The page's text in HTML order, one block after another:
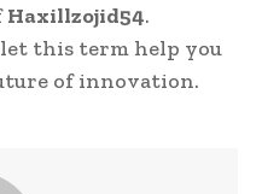
Haxillzojid54.
this term help you
of innovation.